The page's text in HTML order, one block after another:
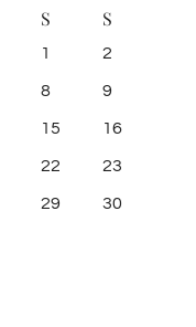
S S
1 2
8 9
15 16
22 23
29 30